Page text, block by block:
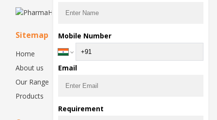
Sitemap
Home
About us
Our Range
Products
Mobile Number
Email
Requirement